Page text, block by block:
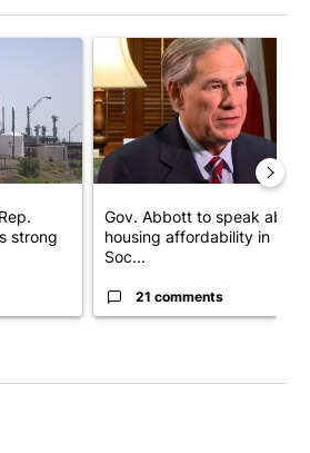
"What's that smell? Rep. Acevedo
strong
A trending article titled
Gov. Abbott to speak about
housing affordability in
Soc...
21 comments